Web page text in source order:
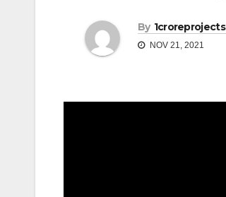
By 1croreprojects
NOV 21, 2021